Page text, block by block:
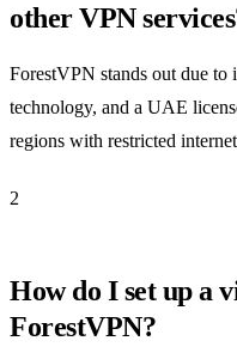
other VPN
ForestVPN stands out due
technology, and a UAE
regions with restricted internet
2
How do I set up a
ForestVPN?